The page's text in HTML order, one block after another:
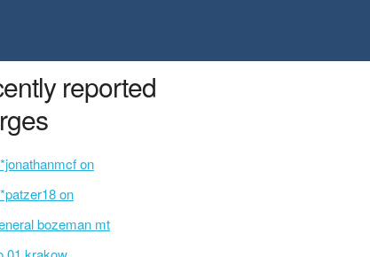
reported
on
on
bozeman mt